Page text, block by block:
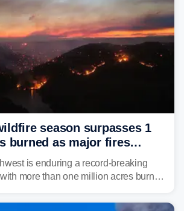
season surpasses 1
burned as major fires
is enduring a record-breaking
more than one million acres burned
remain active, with some